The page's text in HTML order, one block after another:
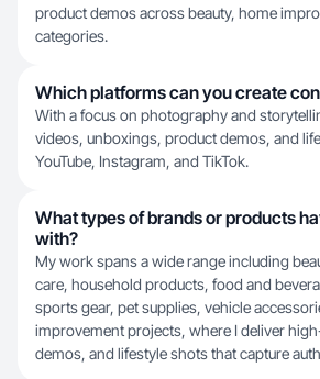
product demos across beauty, home
categories.
Which platforms can you create
With a focus on photography and
videos, unboxings, product demos, and
YouTube, Instagram, and TikTok.
What types of brands or products
with?
My work spans a wide range including
care, household products, food and
sports gear, pet supplies, vehicle
improvement projects, where I deliver
demos, and lifestyle shots that capture